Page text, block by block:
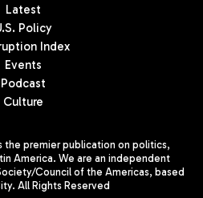
Latest
Policy
Index
Events
Podcast
Culture
the premier publication on politics,
America. We are an independent
Council of the Americas, based
All Rights Reserved